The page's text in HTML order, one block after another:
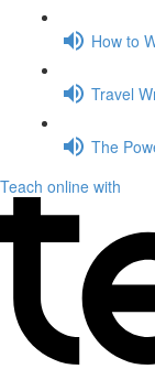
How to
Travel
The
Teach online with